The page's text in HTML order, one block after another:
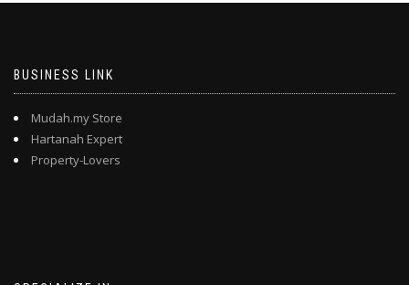
BUSINESS LINK
Mudah.my Store
Hartanah Expert
Property-Lovers